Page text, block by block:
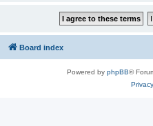
Board index
Powered by phpBB®
Privacy